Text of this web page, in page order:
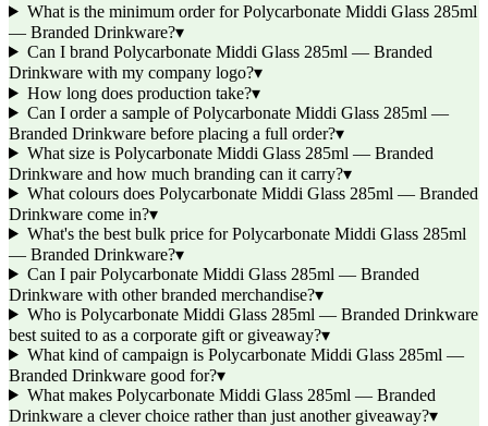
What is the minimum order for Polycarbonate Middi Glass 285ml
— Branded Drinkware?▾
Can I brand Polycarbonate Middi Glass 285ml — Branded
Drinkware with my company logo?▾
How long does production take?▾
Can I order a sample of Polycarbonate Middi Glass 285ml —
Branded Drinkware before placing a full order?▾
What size is Polycarbonate Middi Glass 285ml — Branded
Drinkware and how much branding can it carry?▾
What colours does Polycarbonate Middi Glass 285ml — Branded
Drinkware come in?▾
What's the best bulk price for Polycarbonate Middi Glass 285ml
— Branded Drinkware?▾
Can I pair Polycarbonate Middi Glass 285ml — Branded
Drinkware with other branded merchandise?▾
Who is Polycarbonate Middi Glass 285ml — Branded Drinkware
best suited to as a corporate gift or giveaway?▾
What kind of campaign is Polycarbonate Middi Glass 285ml —
Branded Drinkware good for?▾
What makes Polycarbonate Middi Glass 285ml — Branded
Drinkware a clever choice rather than just another giveaway?▾